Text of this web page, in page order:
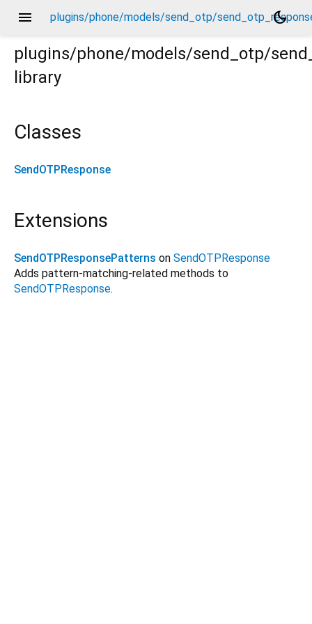
menu plugins/phone/models/send_otp/
dark_mode
plugins/phone/models/send_otp/
library
Classes
SendOTPResponse
Extensions
SendOTPResponsePatterns on SendOTPResponse
Adds pattern-matching-related methods to
SendOTPResponse.